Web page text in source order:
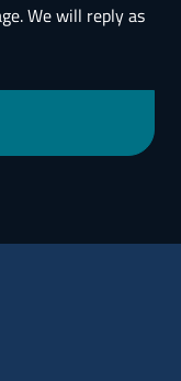
We will reply as